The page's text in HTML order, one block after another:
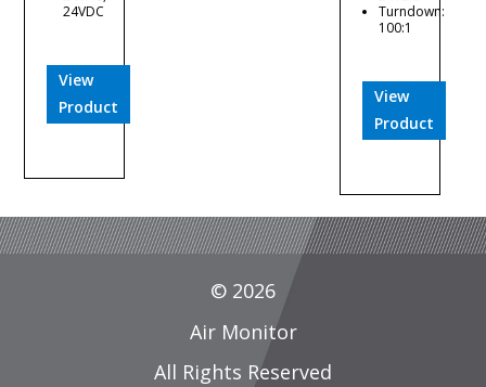
24VDC
View
Product
Turndown:
100:1
View
Product
© 2026
Air Monitor
All Rights Reserved